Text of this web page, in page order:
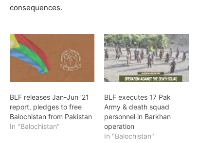
consequences.
BLF releases Jan-Jun ’21
report, pledges to free
Balochistan from Pakistan
In "Balochistan"
BLF executes 17 Pak
Army & death squad
personnel in Barkhan
operation
In "Balochistan"